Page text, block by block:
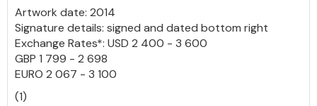
Artwork date: 2014
Signature details: signed and dated bottom right
Exchange Rates*: USD 2 400 - 3 600
GBP 1 799 - 2 698
EURO 2 067 - 3 100
(1)